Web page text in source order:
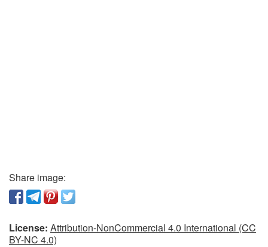
Share image:
License: Attribution-NonCommercial 4.0 International (CC
BY-NC 4.0)